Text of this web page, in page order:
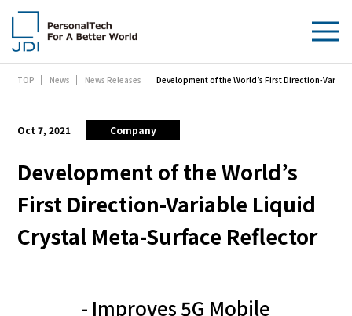
About Us
Products & Technologies
Sustainability
Investors
News
TOP News News Releases Development of the World’s First Direction-
Oct 7, 2021 Company
Development of the World’s
First Direction-Variable Liquid
Crystal Meta-Surface Reflector
- Improves 5G Mobile